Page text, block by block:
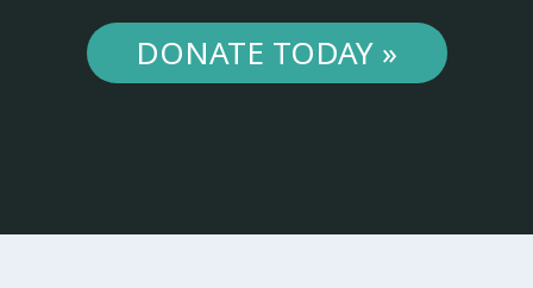
DONATE TODAY »